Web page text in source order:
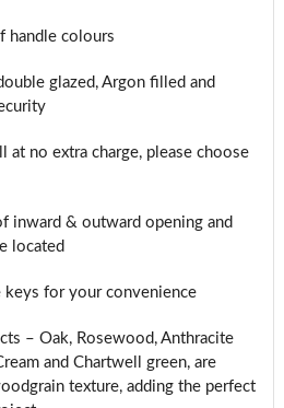
handle colours
glazed, Argon filled and
at no extra charge, please choose
inward & outward opening and
located
for your convenience
– Oak, Rosewood, Anthracite
and Chartwell green, are
texture, adding the perfect